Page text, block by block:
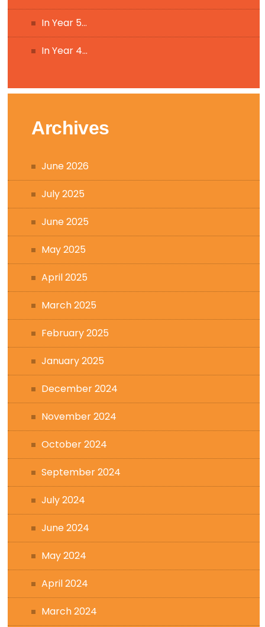
In Year 5…
In Year 4…
Archives
June 2026
July 2025
June 2025
May 2025
April 2025
March 2025
February 2025
January 2025
December 2024
November 2024
October 2024
September 2024
July 2024
June 2024
May 2024
April 2024
March 2024